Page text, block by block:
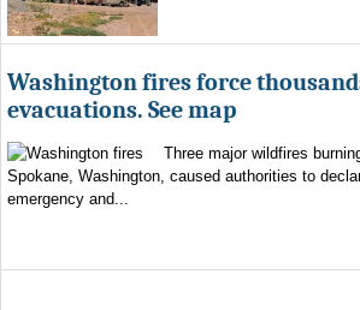
Washington fires force
evacuations. See map
Three major wildfires
Spokane, Washington, caused authorities to
emergency and...